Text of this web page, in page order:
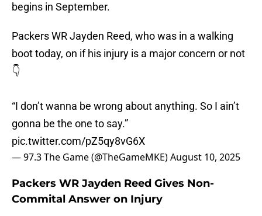
begins in September.
Packers WR Jayden Reed, who was in a walking
boot today, on if his injury is a major concern or not
👇
“I don’t wanna be wrong about anything. So I ain’t
gonna be the one to say.”
pic.twitter.com/pZ5qy8vG6X
— 97.3 The Game (@TheGameMKE)August 10, 2025
Packers WR Jayden Reed Gives Non-
Commital Answer on Injury